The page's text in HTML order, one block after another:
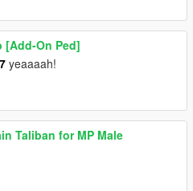
[Add-On Ped]
yeaaaah!
Taliban for MP Male